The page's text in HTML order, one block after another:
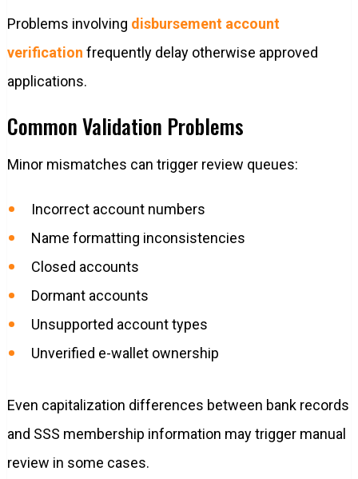
Problems involving disbursement account
verification frequently delay otherwise approved
applications.
Common Validation Problems
Minor mismatches can trigger review queues:
Incorrect account numbers
Name formatting inconsistencies
Closed accounts
Dormant accounts
Unsupported account types
Unverified e-wallet ownership
Even capitalization differences between bank records
and SSS membership information may trigger manual
review in some cases.